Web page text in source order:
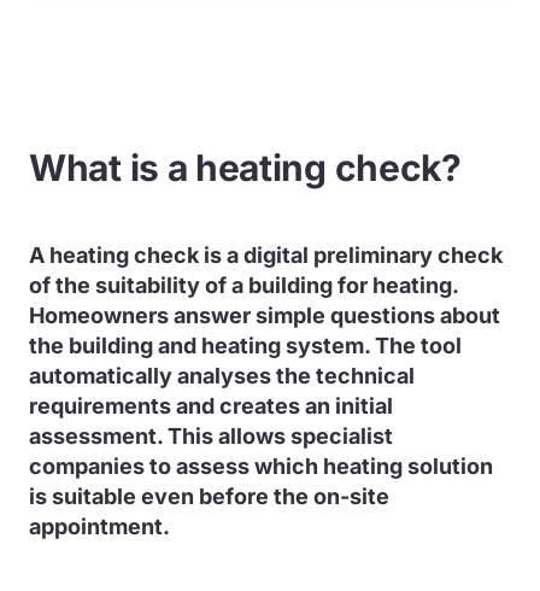
What is a heating check?
A heating check is a digital preliminary check
of the suitability of a building for heating.
Homeowners answer simple questions about
the building and heating system. The tool
automatically analyses the technical
requirements and creates an initial
assessment. This allows specialist
companies to assess which heating solution
is suitable even before the on-site
appointment.